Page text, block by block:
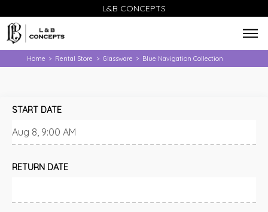
L&B CONCEPTS
Home > Rental Store > Glassware > Blue Navigation Collection
START DATE
RETURN DATE